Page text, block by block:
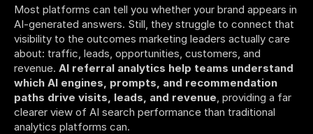
Most platforms can tell you whether your brand appears in
AI-generated answers. Still, they struggle to connect that
visibility to the outcomes marketing leaders actually care
about: traffic, leads, opportunities, customers, and
revenue. AI referral analytics help teams understand
which AI engines, prompts, and recommendation
paths drive visits, leads, and revenue, providing a far
clearer view of AI search performance than traditional
analytics platforms can.